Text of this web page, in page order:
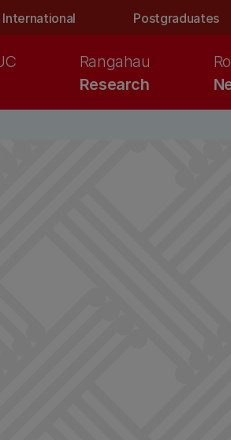
International Postgraduates
Research
Rangahau